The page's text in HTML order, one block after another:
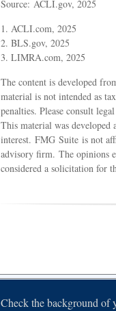
Source: ACLI.gov, 2025
1. ACLI.com, 2025
2. BLS.gov, 2025
3. LIMRA.com, 2025
The content is developed
material is not intended as
penalties. Please consult
This material was
interest. FMG Suite is not
advisory firm. The opinions
considered a solicitation for
Check the background of